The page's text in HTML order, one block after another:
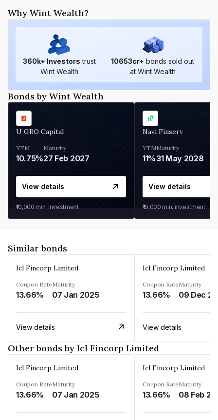
Why Wint Wealth?
360k+ Investors trust
Wint Wealth
10653cr+ bonds sold out
at Wint Wealth
Bonds by Wint Wealth
U GRO Capital
YTM
10.75%
Maturity
27 Feb 2027
View details
₹10,000 min. investment
Navi Finserv
YTM
11%
Maturity
31 May 2028
View details
₹10,000 min. investment
Similar bonds
Icl Fincorp Limited
Coupon Rate
13.66%
Maturity
07 Jan 2025
View details
Icl Fincorp Limited
Coupon Rate
13.66%
Maturity
View details
Other bonds by Icl Fincorp Limited
Icl Fincorp Limited
Coupon Rate
13.66%
Maturity
07 Jan 2025
Icl Fincorp Limited
Coupon Rate
13.66%
Maturity
08 Feb